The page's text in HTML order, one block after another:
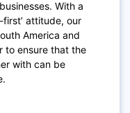
With a
attitude, our
America and
to ensure that the
with can be